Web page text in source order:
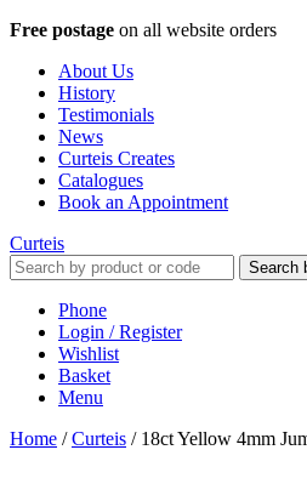
Free postage on all website orders
About Us
History
Testimonials
News
Curteis Creates
Catalogues
Book an Appointment
Curteis
Search
Phone
Login / Register
Wishlist
Basket
Menu
Home /Curteis / 18ct Yellow 4mm